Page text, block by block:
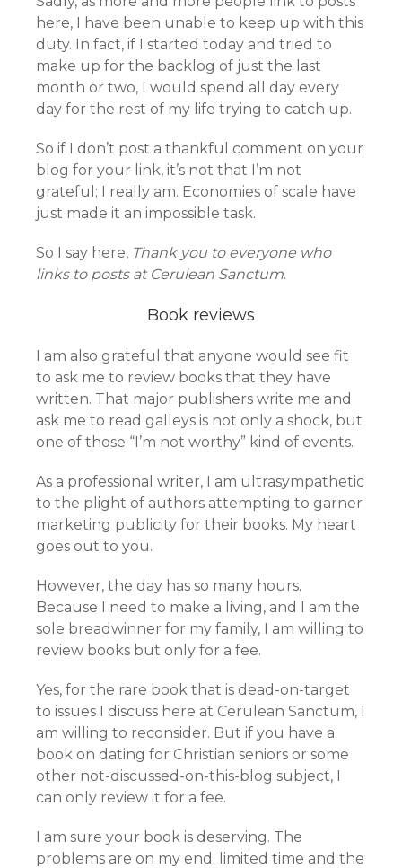
here, I have been unable to keep up with this
duty. In fact, if I started today and tried to
make up for the backlog of just the last
month or two, I would spend all day every
day for the rest of my life trying to catch up.
So if I don’t post a thankful comment on your
blog for your link, it’s not that I’m not
grateful; I really am. Economies of scale have
just made it an impossible task.
So I say here, Thank you to everyone who
links to posts at Cerulean Sanctum.
Book reviews
I am also grateful that anyone would see fit
to ask me to review books that they have
written. That major publishers write me and
ask me to read galleys is not only a shock, but
one of those “I’m not worthy” kind of events.
As a professional writer, I am ultrasympathetic
to the plight of authors attempting to garner
marketing publicity for their books. My heart
goes out to you.
However, the day has so many hours.
Because I need to make a living, and I am the
sole breadwinner for my family, I am willing to
review books but only for a fee.
Yes, for the rare book that is dead-on-target
to issues I discuss here at Cerulean Sanctum, I
am willing to reconsider. But if you have a
book on dating for Christian seniors or some
other not-discussed-on-this-blog subject, I
can only review it for a fee.
I am sure your book is deserving. The
problems are on my end: limited time and the